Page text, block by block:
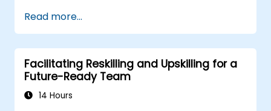
emotional intelligence.
Manage workplace stress, uncertainty,
and high-pressure situations.
Foster a positive and collaborative work
culture.
Apply mindfulness techniques to enhance
Read more...
Facilitating Reskilling and Upskilling for a
Future-Ready Team
14 Hours